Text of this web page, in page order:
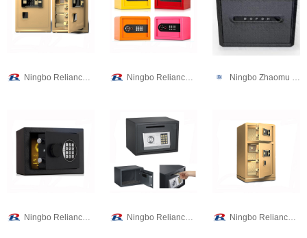
Ningbo Reliance Security Technology CO.,Ltd Ningbo Reliance Security Technology CO.,Ltd Ningbo Zhaomu Electronic Commerce Co., Ltd.
Ningbo Reliance Security Technology CO.,Ltd Ningbo Reliance Security Technology CO.,Ltd Ningbo Reliance Security Technology CO.,Ltd